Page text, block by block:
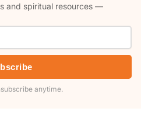
and spiritual resources —
anytime.